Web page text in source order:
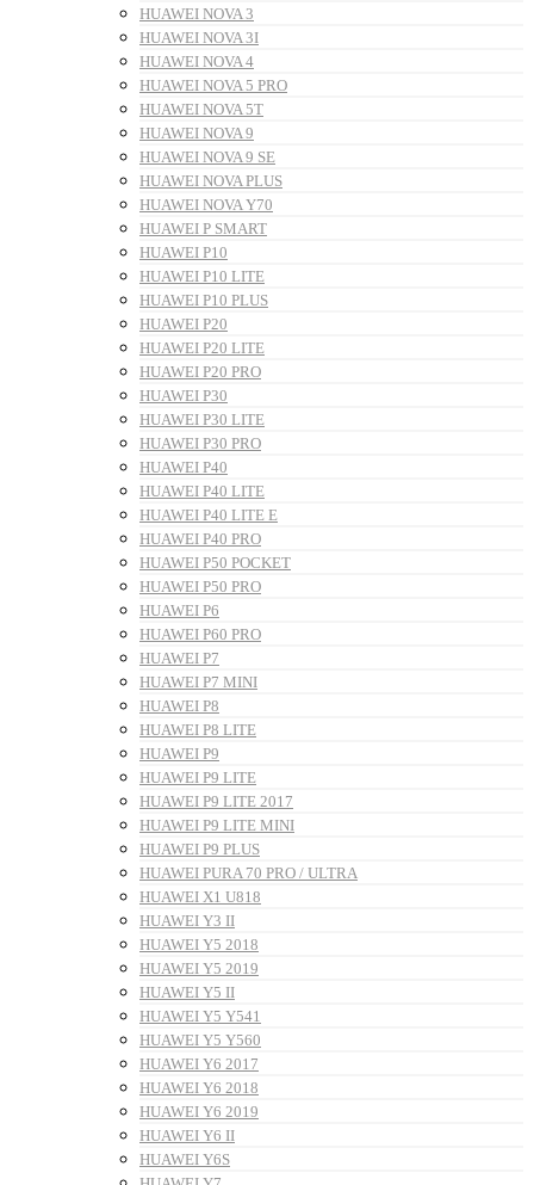
HUAWEI NOVA 3
HUAWEI NOVA 3I
HUAWEI NOVA 4
HUAWEI NOVA 5 PRO
HUAWEI NOVA 5T
HUAWEI NOVA 9
HUAWEI NOVA 9 SE
HUAWEI NOVA PLUS
HUAWEI NOVA Y70
HUAWEI P SMART
HUAWEI P10
HUAWEI P10 LITE
HUAWEI P10 PLUS
HUAWEI P20
HUAWEI P20 LITE
HUAWEI P20 PRO
HUAWEI P30
HUAWEI P30 LITE
HUAWEI P30 PRO
HUAWEI P40
HUAWEI P40 LITE
HUAWEI P40 LITE E
HUAWEI P40 PRO
HUAWEI P50 POCKET
HUAWEI P50 PRO
HUAWEI P6
HUAWEI P60 PRO
HUAWEI P7
HUAWEI P7 MINI
HUAWEI P8
HUAWEI P8 LITE
HUAWEI P9
HUAWEI P9 LITE
HUAWEI P9 LITE 2017
HUAWEI P9 LITE MINI
HUAWEI P9 PLUS
HUAWEI PURA 70 PRO / ULTRA
HUAWEI X1 U818
HUAWEI Y3 II
HUAWEI Y5 2018
HUAWEI Y5 2019
HUAWEI Y5 II
HUAWEI Y5 Y541
HUAWEI Y5 Y560
HUAWEI Y6 2017
HUAWEI Y6 2018
HUAWEI Y6 2019
HUAWEI Y6 II
HUAWEI Y6S